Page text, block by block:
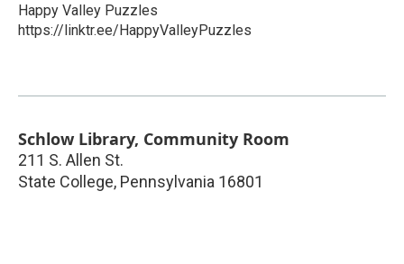
Happy Valley Puzzles
https://linktr.ee/HappyValleyPuzzles
Schlow Library, Community Room
211 S. Allen St.
State College, Pennsylvania 16801